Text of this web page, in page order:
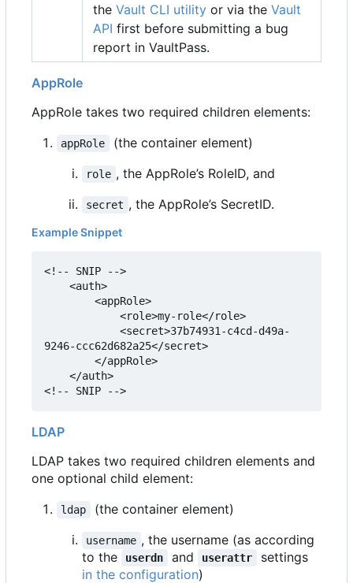
the Vault CLI utility or via the Vault
API first before submitting a bug
report in VaultPass.
AppRole
AppRole takes two required children elements:
appRole (the container element)
role , the AppRole’s RoleID, and
secret , the AppRole’s SecretID.
Example Snippet
<!-- SNIP -->
9246-ccc62d682a25</secret>
<!-- SNIP -->
LDAP
LDAP takes two required children elements and
one optional child element:
ldap (the container element)
username , the username (as according
to the
userdn and userattr
settings
in the configuration)